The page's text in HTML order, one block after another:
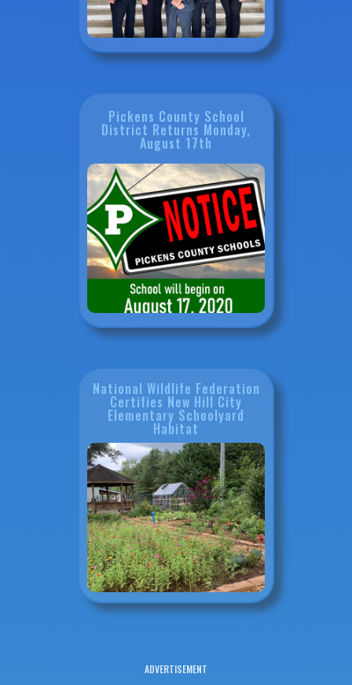
Pickens County School
District Returns Monday,
August 17th
National Wildlife Federation
Certifies New Hill City
Elementary Schoolyard
Habitat
ADVERTISEMENT